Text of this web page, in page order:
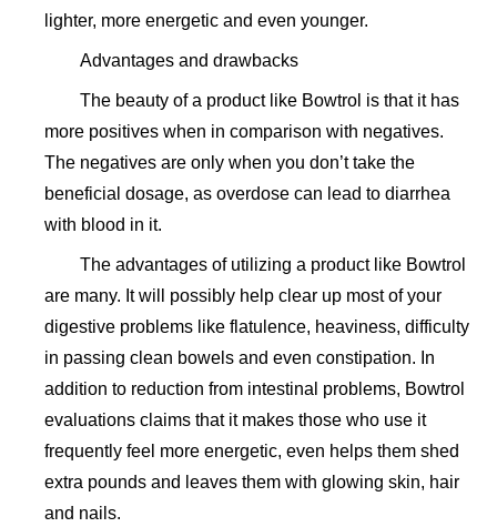
lighter, more energetic and even younger.
Advantages and drawbacks
The beauty of a product like Bowtrol is that it has
more positives when in comparison with negatives.
The negatives are only when you don’t take the
beneficial dosage, as overdose can lead to diarrhea
with blood in it.
The advantages of utilizing a product like Bowtrol
are many. It will possibly help clear up most of your
digestive problems like flatulence, heaviness, difficulty
in passing clean bowels and even constipation. In
addition to reduction from intestinal problems, Bowtrol
evaluations claims that it makes those who use it
frequently feel more energetic, even helps them shed
extra pounds and leaves them with glowing skin, hair
and nails.